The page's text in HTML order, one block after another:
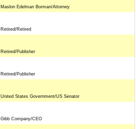
Maslon Edelman Borman/Attorney
Retired/Retired
Retired/Publisher
Retired/Publisher
United States Government/US Senator
Gibb Company/CEO